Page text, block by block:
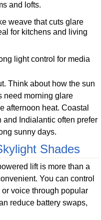
and lofts.
weave that cuts glare
for kitchens and living
light control for media
Think about how the sun
need morning glare
afternoon heat. Coastal
and Indialantic often prefer
sunny days.
Shades
lift is more than a
You can control
voice through popular
reduce battery swaps,